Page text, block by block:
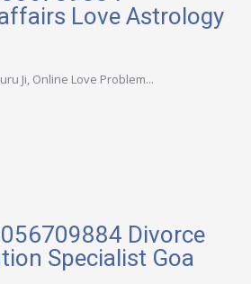
Love Astrology
Ji, Online Love Problem...
Divorce
Specialist Goa